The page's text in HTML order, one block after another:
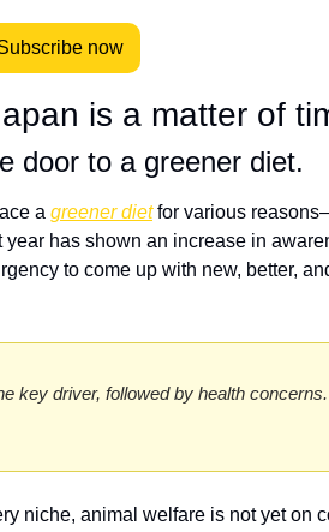
now
is a matter of
door to a greener diet.
a greener diet for various
has shown an increase in
to come up with new, better,
key driver, followed by health
niche, animal welfare is not yet on